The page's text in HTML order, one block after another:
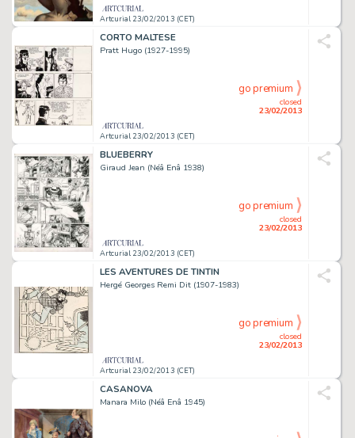
Artcurial 23/02/2013 (CET)
CORTO MALTESE
Pratt Hugo (1927-1995)
Artcurial 23/02/2013 (CET)
closed
23/02/2013
go premium
BLUEBERRY
Giraud Jean (Néâ Enâ 1938)
Artcurial 23/02/2013 (CET)
closed
23/02/2013
go premium
LES AVENTURES DE TINTIN
Hergé Georges Remi Dit (1907-1983)
Artcurial 23/02/2013 (CET)
closed
23/02/2013
go premium
CASANOVA
Manara Milo (Néâ Enâ 1945)